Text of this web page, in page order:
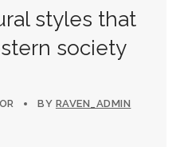
styles that
society
BY RAVEN_ADMIN